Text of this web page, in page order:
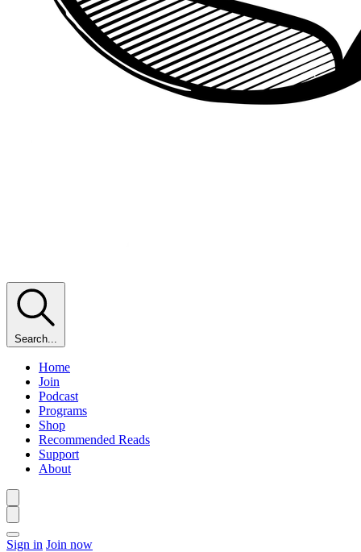
Search...
Home
Join
Podcast
Programs
Shop
Recommended Reads
Support
About
Sign in Join now